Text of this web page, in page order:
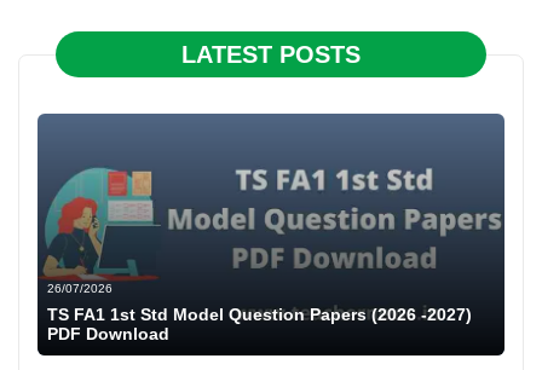
LATEST POSTS
26/07/2026
TS FA1 1st Std Model Question Papers (2026 -2027)
PDF Download